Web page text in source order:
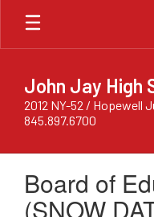
Skip
main
John Jay High
2012 NY-52 / Hopewell
845.897.6700
Board of
(SNOW